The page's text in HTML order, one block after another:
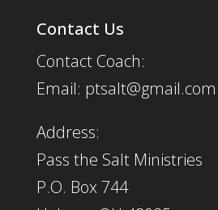
Contact Us
Contact Coach:
Email: ptsalt@gmail.com
Address:
Pass the Salt Ministries
P.O. Box 744